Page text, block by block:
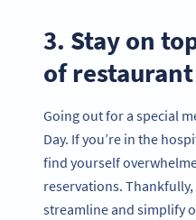
3. Stay on
of
Going out for a special
Day. If you’re in the
find yourself
reservations. Thankfully,
streamline and simplify